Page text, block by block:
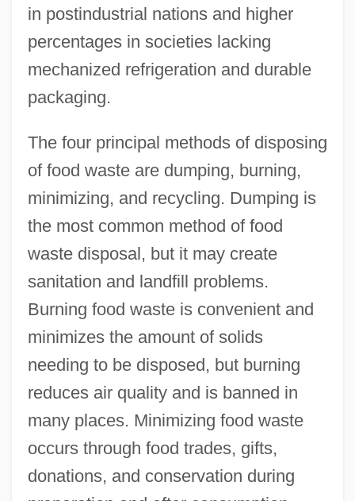
in postindustrial nations and higher
percentages in societies lacking
mechanized refrigeration and durable
packaging.
The four principal methods of disposing
of food waste are dumping, burning,
minimizing, and recycling. Dumping is
the most common method of food
waste disposal, but it may create
sanitation and landfill problems.
Burning food waste is convenient and
minimizes the amount of solids
needing to be disposed, but burning
reduces air quality and is banned in
many places. Minimizing food waste
occurs through food trades, gifts,
donations, and conservation during